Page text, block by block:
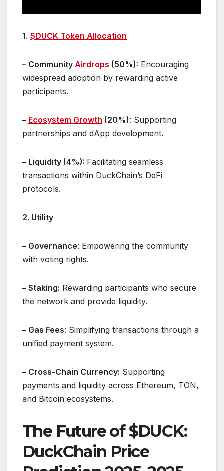
1. $DUCK Token Allocation
– Community Airdrops (50%): Encouraging
widespread adoption by rewarding active
participants.
– Ecosystem Growth (20%): Supporting
partnerships and dApp development.
– Liquidity (4%): Facilitating seamless
transactions within DuckChain’s DeFi
protocols.
2. Utility
– Governance: Empowering the community
with voting rights.
– Staking: Rewarding participants who secure
the network and provide liquidity.
– Gas Fees: Simplifying transactions through a
unified payment system.
– Cross-Chain Currency: Supporting
payments and liquidity across Ethereum, TON,
and Bitcoin ecosystems.
The Future of $DUCK:
DuckChain Price